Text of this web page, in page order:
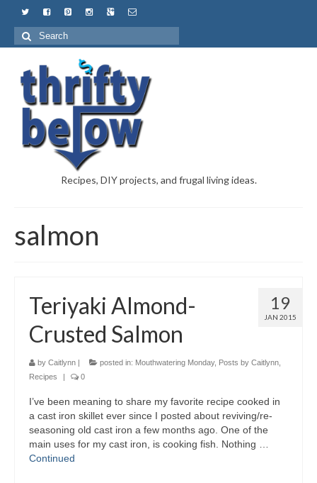
Recipes, DIY projects, and frugal living ideas.
salmon
19
JAN 2015
Teriyaki Almond-
Crusted Salmon
by Caitlynn | posted in: Mouthwatering Monday, Posts by Caitlynn
Recipes
| 0
I’ve been meaning to share my favorite recipe cooked in
a cast iron skillet ever since I posted about reviving/re-
seasoning old cast iron a few months ago. One of the
main uses for my cast iron, is cooking fish. Nothing …
Continued